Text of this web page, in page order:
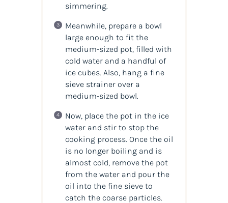
simmering.
Meanwhile, prepare a bowl
large enough to fit the
medium-sized pot, filled with
cold water and a handful of
ice cubes. Also, hang a fine
sieve strainer over a
medium-sized bowl.
Now, place the pot in the ice
water and stir to stop the
cooking process. Once the oil
is no longer boiling and is
almost cold, remove the pot
from the water and pour the
oil into the fine sieve to
catch the coarse particles.